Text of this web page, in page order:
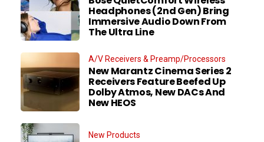
Headphones (2nd Gen) Bring
Immersive Audio Down From
The Ultra Line
A/V Receivers & Preamp/Processors
New Marantz Cinema Series 2
Receivers Feature Beefed Up
Dolby Atmos, New DACs And
New HEOS
New Products